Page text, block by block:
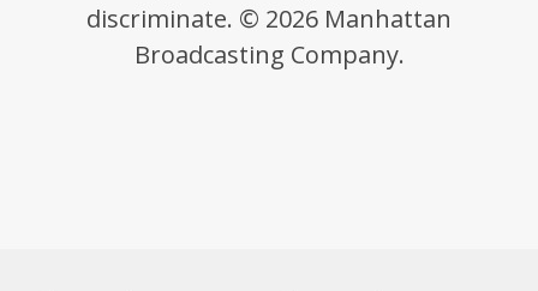
discriminate. © 2026 Manhattan
Broadcasting Company.